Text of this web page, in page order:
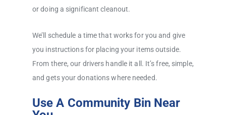
or doing a significant cleanout.
We’ll schedule a time that works for you and give
you instructions for placing your items outside.
From there, our drivers handle it all. It’s free, simple,
and gets your donations where needed.
Use A Community Bin Near